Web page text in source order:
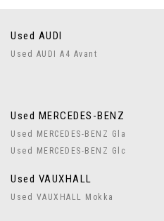
Used AUDI
Used AUDI A4 Avant
Used MERCEDES-BENZ
Used MERCEDES-BENZ Gla
Used MERCEDES-BENZ Glc
Used VAUXHALL
Used VAUXHALL Mokka